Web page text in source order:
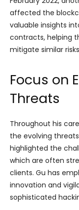
affected the
valuable insights
contracts, helping
mitigate similar
Focus on
Threats
Throughout his
the evolving
highlighted the
which are often
clients. Gu has
innovation and
sophisticated